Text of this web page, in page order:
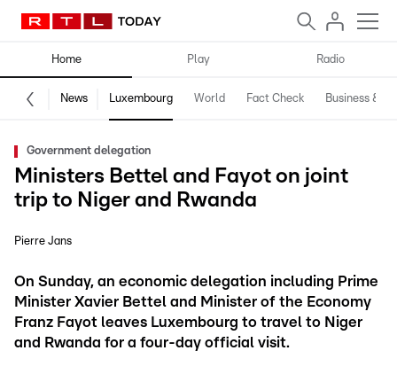
Home Play Radio
News Luxembourg World Fact Check Business &
Government delegation
Ministers Bettel and Fayot on joint
trip to Niger and Rwanda
Pierre Jans
On Sunday, an economic delegation including Prime
Minister Xavier Bettel and Minister of the Economy
Franz Fayot leaves Luxembourg to travel to Niger
and Rwanda for a four-day official visit.